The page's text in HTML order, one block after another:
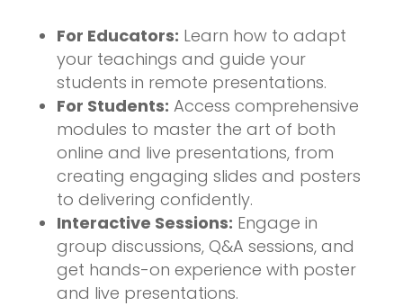
For Educators: Learn how to adapt
your teachings and guide your
students in remote presentations.
For Students: Access comprehensive
modules to master the art of both
online and live presentations, from
creating engaging slides and posters
to delivering confidently.
Interactive Sessions: Engage in
group discussions, Q&A sessions, and
get hands-on experience with poster
and live presentations.